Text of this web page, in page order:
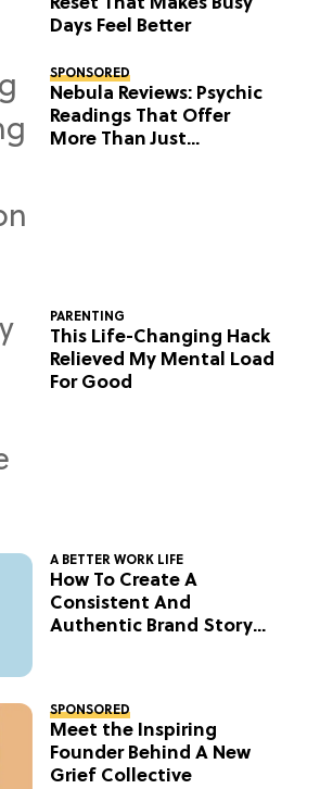
Days Feel Better
SPONSORED
Nebula Reviews: Psychic
Readings That Offer
More Than Just
PARENTING
This Life-Changing Hack
Relieved My Mental Load
For Good
A BETTER WORK LIFE
How To Create A
Consistent And
Authentic Brand Story
SPONSORED
Meet the Inspiring
Founder Behind A New
Grief Collective